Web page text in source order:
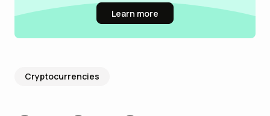
Learn more
Cryptocurrencies